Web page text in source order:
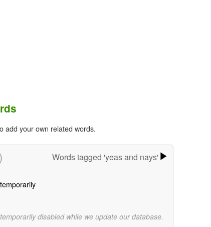
add your own related words.
Words tagged 'yeas and nays'
disabled while we update our database.